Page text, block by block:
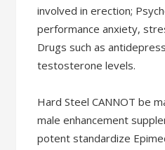
involved in erection;
performance anxiety,
Drugs such as
testosterone levels.
Hard Steel CANNOT be
male enhancement
potent standardize